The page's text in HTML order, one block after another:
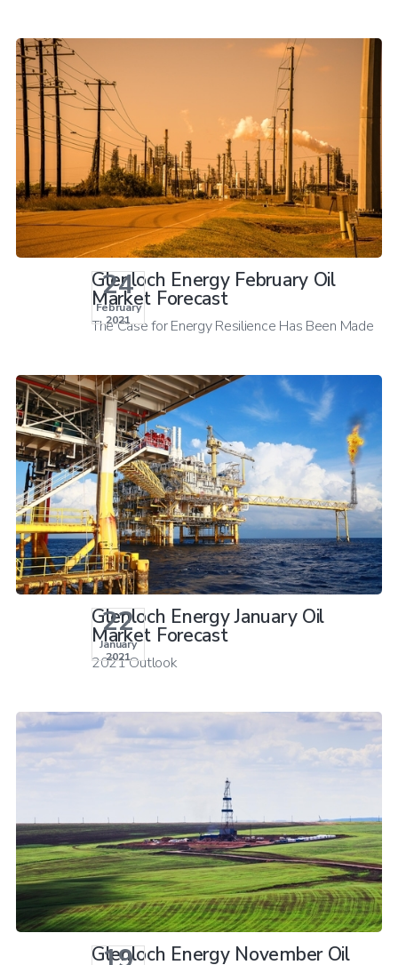
24
February
2021
Glenloch Energy February Oil
Market Forecast
The Case for Energy Resilience Has Been Made
22
January
2021
Glenloch Energy January Oil
Market Forecast
2021 Outlook
Glenloch Energy November Oil